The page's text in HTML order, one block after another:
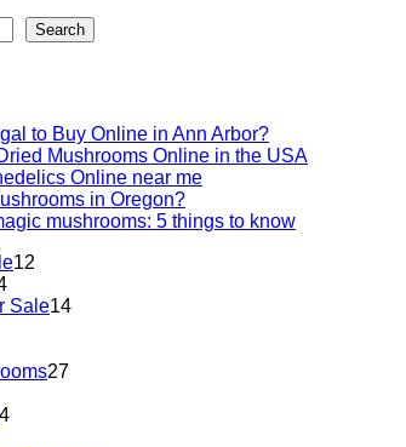
Search
to Buy Online in Ann Arbor?
Mushrooms Online in the USA
Online near me
in Oregon?
mushrooms: 5 things to know
12
Sale14
27
4